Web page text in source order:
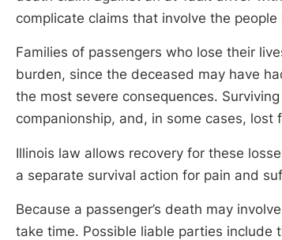
complicate claims that involve the
Families of passengers who lose their
burden, since the deceased may have
the most severe consequences.
companionship, and, in some cases,
Illinois law allows recovery for these
a separate survival action for pain and
Because a passenger’s death may
take time. Possible liable parties include